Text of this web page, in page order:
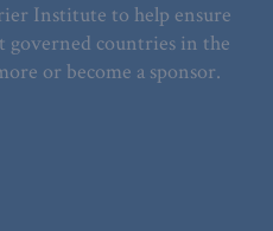
Institute to help ensure
governed countries in the
or become a sponsor.